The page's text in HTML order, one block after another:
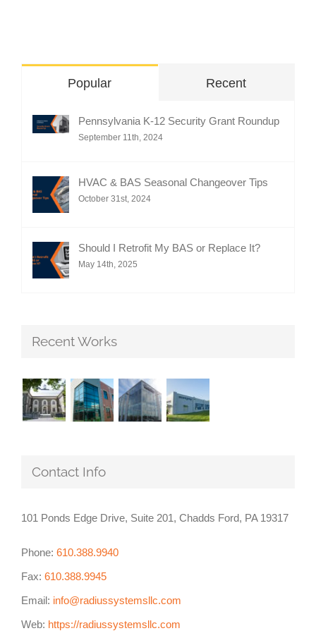
Popular Recent
Pennsylvania K-12 Security Grant Roundup
September 11th, 2024
HVAC & BAS Seasonal Changeover Tips
October 31st, 2024
Should I Retrofit My BAS or Replace It?
May 14th, 2025
Recent Works
Contact Info
101 Ponds Edge Drive, Suite 201, Chadds Ford, PA 19317
Phone: 610.388.9940
Fax: 610.388.9945
Email: info@radiussystemsllc.com
Web: https://radiussystemsllc.com